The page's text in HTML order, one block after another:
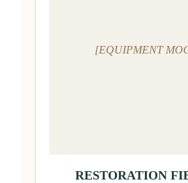
[EQUIPMENT
RESTORATION